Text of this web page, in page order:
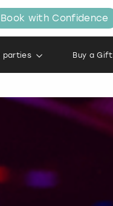
Book with Confidence
parties Buy a Gift